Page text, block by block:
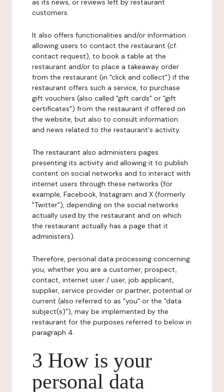
as its news, or reviews left by restaurant
customers.
It also offers functionalities and/or information
allowing users to contact the restaurant (cf.
contact request), to book a table at the
restaurant and/or to place a takeaway order
from the restaurant (in "click and collect") if the
restaurant offers such a service, to purchase
gift vouchers (also called "gift cards" or "gift
certificates") from the restaurant if offered on
the website, but also to consult information
and news related to the restaurant's activity.
The restaurant also administers pages
presenting its activity and allowing it to publish
content on social networks and to interact with
internet users through these networks (for
example, Facebook, Instagram and X (formerly
"Twitter"), depending on the social networks
actually used by the restaurant and on which
the restaurant actually has a page that it
administers).
Therefore, personal data processing concerning
you, whether you are a customer, prospect,
contact, internet user / user, job applicant,
supplier, service provider or partner, potential or
current (also referred to as "you" or the "data
subject(s)"), may be implemented by the
restaurant for the purposes referred to below in
paragraph 4.
3 How is your
personal data